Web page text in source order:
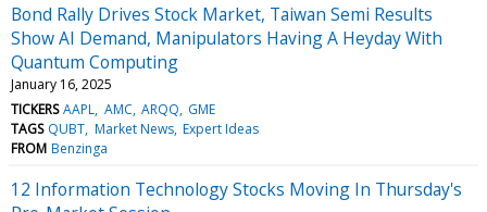
Bond Rally Drives Stock Market, Taiwan Semi Results
Show AI Demand, Manipulators Having A Heyday With
Quantum Computing
January 16, 2025
TICKERS AAPL AMC ARQQ GME
TAGS QUBT Market News Expert Ideas
FROM Benzinga
12 Information Technology Stocks Moving In Thursday's